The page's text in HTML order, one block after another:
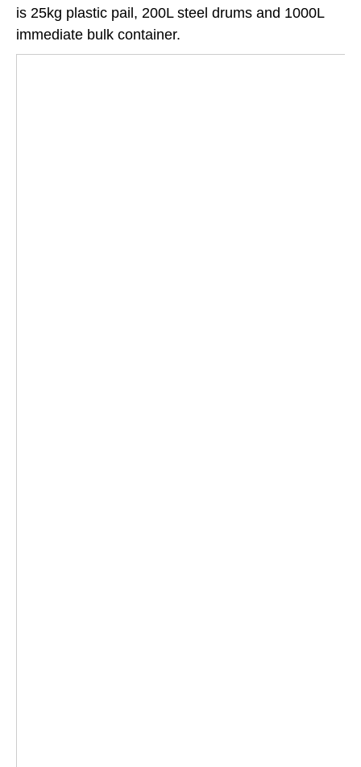
is 25kg plastic pail, 200L steel drums and 1000L
immediate bulk container.